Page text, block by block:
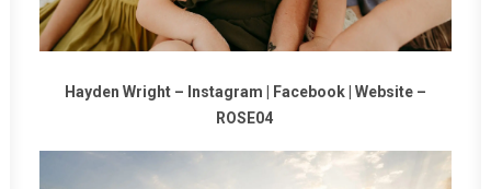
Hayden Wright – Instagram Facebook Website –
ROSE04